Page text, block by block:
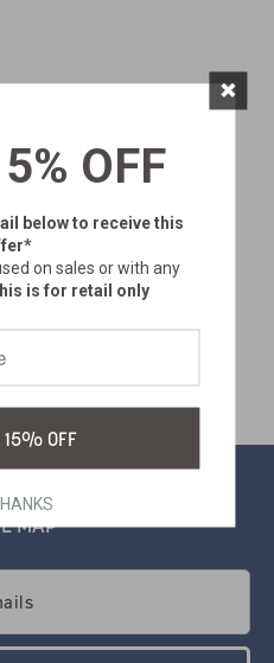
under this category.
MAP
OFF
belowto receive this
on sales or with any
is for retail only
15% OFF
×